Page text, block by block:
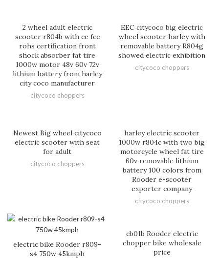
2 wheel adult electric
scooter r804b with ce fcc
rohs certification front
shock absorber fat tire
1000w motor 48v 60v 72v
lithium battery from harley
city coco manufacturer
citycoco choppers
EEC citycoco big electric
wheel scooter harley with
removable battery R804g
showed electric exhibition
citycoco choppers
Newest Big wheel citycoco
electric scooter with seat
for adult
citycoco choppers
harley electric scooter
1000w r804c with two big
motorcycle wheel fat tire
60v removable lithium
battery 100 colors from
Rooder e-scooter
exporter company
citycoco choppers
electric bike Rooder r809-
s4 750w 45kmph
cb01b Rooder electric
chopper bike wholesale
price